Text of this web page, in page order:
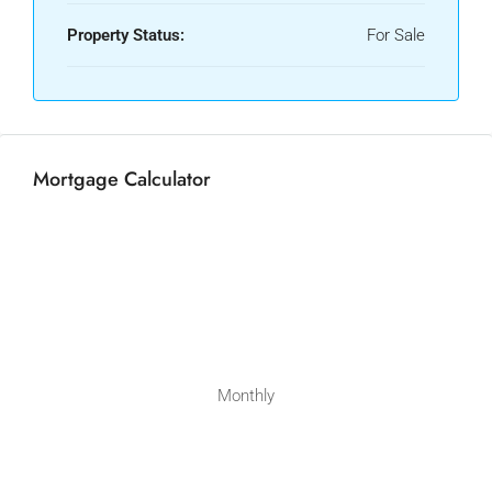
Property Status: For Sale
Mortgage Calculator
Monthly